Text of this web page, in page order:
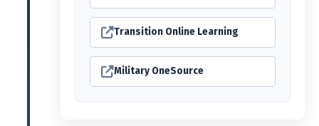
Transition Online Learning
Military OneSource